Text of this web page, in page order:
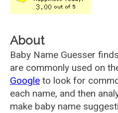
About
Baby Name Guesser
are commonly used on
Google to look for
each name, and then
make baby name